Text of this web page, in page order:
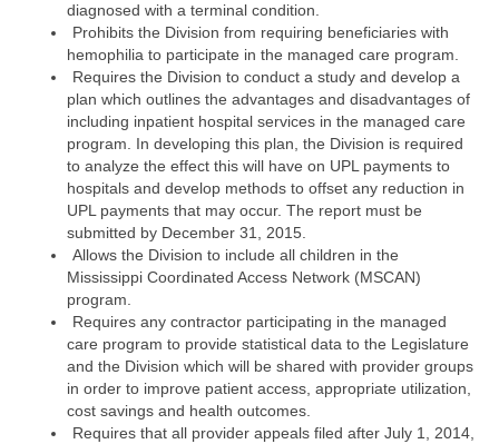
diagnosed with a terminal condition.
Prohibits the Division from requiring beneficiaries with
hemophilia to participate in the managed care program.
Requires the Division to conduct a study and develop a
plan which outlines the advantages and disadvantages of
including inpatient hospital services in the managed care
program. In developing this plan, the Division is required
to analyze the effect this will have on UPL payments to
hospitals and develop methods to offset any reduction in
UPL payments that may occur. The report must be
submitted by December 31, 2015.
Allows the Division to include all children in the
Mississippi Coordinated Access Network (MSCAN)
program.
Requires any contractor participating in the managed
care program to provide statistical data to the Legislature
and the Division which will be shared with provider groups
in order to improve patient access, appropriate utilization,
cost savings and health outcomes.
Requires that all provider appeals filed after July 1, 2014,